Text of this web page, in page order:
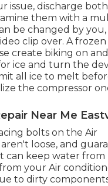
issue, discharge both
them with a
be changed by you,
clip over. A frozen
create biking on
ice and turn the
all ice to melt
the compressor
Near Me
bolts on the Air
loose, and
can keep water from
your Air
to dirty